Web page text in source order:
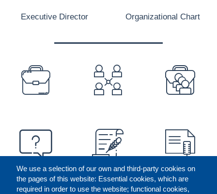
We use a selection of our own and third-party cookies on
the pages of this website: Essential cookies, which are
required in order to use the website; functional cookies,
Executive Director Organizational Chart
PREFOOTER